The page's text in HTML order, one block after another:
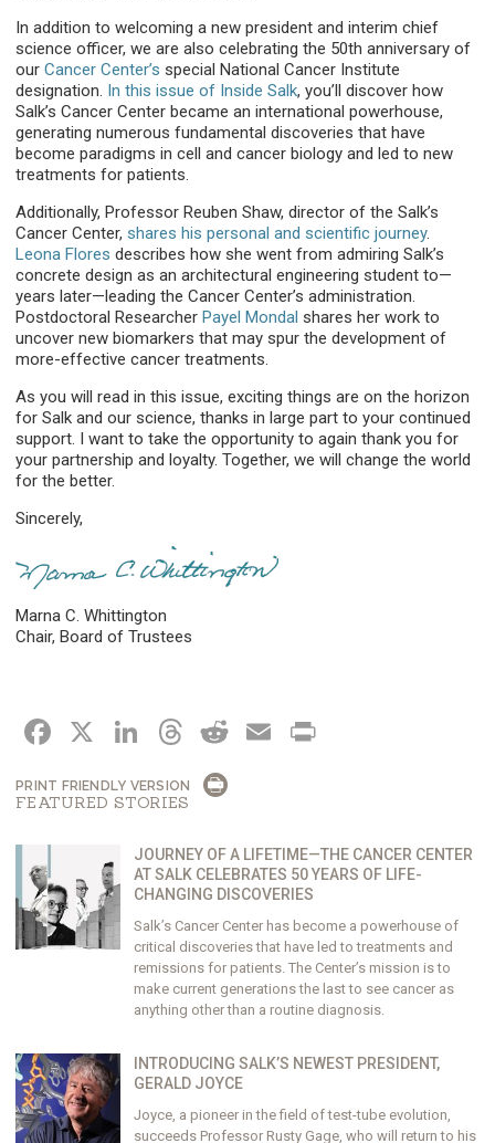
In addition to welcoming a new president and interim chief
science officer, we are also celebrating the 50th anniversary of
ourCancer Center’s special National Cancer Institute
designation. In this issue of Inside Salk, you’ll discover how
Salk’s Cancer Center became an international powerhouse,
generating numerous fundamental discoveries that have
become paradigms in cell and cancer biology and led to new
treatments for patients.
Additionally, Professor Reuben Shaw, director of the Salk’s
Cancer Center,shares his personal and scientific journey.
Leona Flores describes how she went from admiring Salk’s
concrete design as an architectural engineering student to—
years later—leading the Cancer Center’s administration.
Postdoctoral ResearcherPayel Mondal shares her work to
uncover new biomarkers that may spur the development of
more-effective cancer treatments.
As you will read in this issue, exciting things are on the horizon
for Salk and our science, thanks in large part to your continued
support. I want to take the opportunity to again thank you for
your partnership and loyalty. Together, we will change the world
for the better.
Sincerely,
Marna C. Whittington
Chair, Board of Trustees
FACEBOOK
X LINKEDIN
THREADS
REDDIT
EMAIL
PRINT FRIENDLY VERSION
FEATURED STORIES
JOURNEY OF A LIFETIME—THE CANCER CENTER
AT SALK CELEBRATES 50 YEARS OF LIFE-
CHANGING DISCOVERIES
Salk’s Cancer Center has become a powerhouse of
critical discoveries that have led to treatments and
remissions for patients. The Center’s mission is to
make current generations the last to see cancer as
anything other than a routine diagnosis.
INTRODUCING SALK’S NEWEST PRESIDENT,
GERALD JOYCE
Joyce, a pioneer in the field of test-tube evolution,
succeeds Professor Rusty Gage, who will return to his